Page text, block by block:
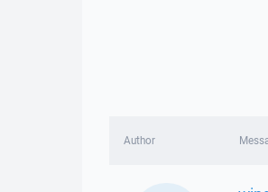
Author